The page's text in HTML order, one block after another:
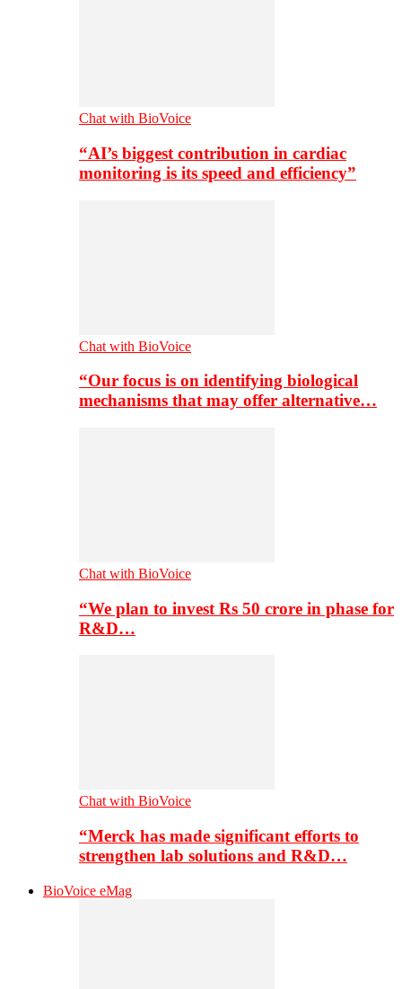
Chat with BioVoice
“AI’s biggest contribution in cardiac
monitoring is its speed and efficiency”
Chat with BioVoice
“Our focus is on identifying biological
mechanisms that may offer alternative…
Chat with BioVoice
“We plan to invest Rs 50 crore in phase for
R&D…
Chat with BioVoice
“Merck has made significant efforts to
strengthen lab solutions and R&D…
BioVoice eMag